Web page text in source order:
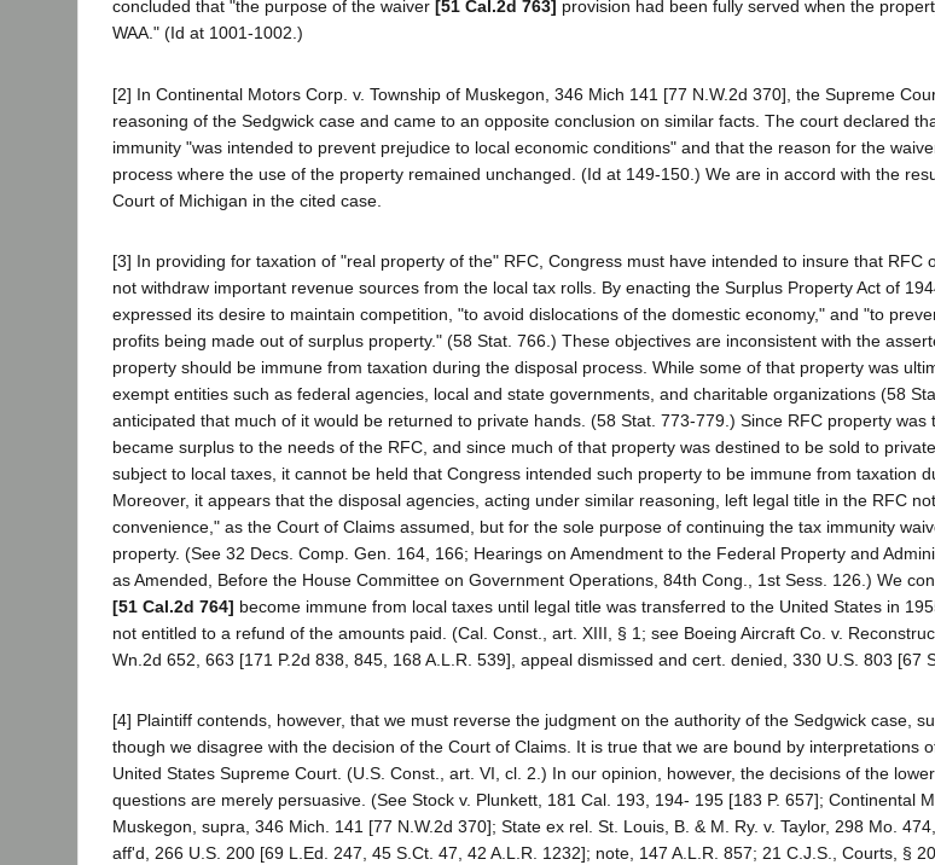
concluded that "the purpose of the waiver [51 Cal.2d 763] provision had been fully served when the
WAA." (Id at 1001-1002.)
[2] In Continental Motors Corp. v. Township of Muskegon, 346 Mich 141 [77 N.W.2d 370], the Supreme
reasoning of the Sedgwick case and came to an opposite conclusion on similar facts. The court declared
immunity "was intended to prevent prejudice to local economic conditions" and that the reason for the
process where the use of the property remained unchanged. (Id at 149-150.) We are in accord with the
Court of Michigan in the cited case.
[3] In providing for taxation of "real property of the" RFC, Congress must have intended to insure that RFC
not withdraw important revenue sources from the local tax rolls. By enacting the Surplus Property Act of
expressed its desire to maintain competition, "to avoid dislocations of the domestic economy," and "to
profits being made out of surplus property." (58 Stat. 766.) These objectives are inconsistent with the
property should be immune from taxation during the disposal process. While some of that property was
exempt entities such as federal agencies, local and state governments, and charitable organizations (58
anticipated that much of it would be returned to private hands. (58 Stat. 773-779.) Since RFC property was
became surplus to the needs of the RFC, and since much of that property was destined to be sold to
subject to local taxes, it cannot be held that Congress intended such property to be immune from taxation
Moreover, it appears that the disposal agencies, acting under similar reasoning, left legal title in the RFC
convenience," as the Court of Claims assumed, but for the sole purpose of continuing the tax immunity
property. (See 32 Decs. Comp. Gen. 164, 166; Hearings on Amendment to the Federal Property and
as Amended, Before the House Committee on Government Operations, 84th Cong., 1st Sess. 126.) We
[51 Cal.2d 764] become immune from local taxes until legal title was transferred to the United States in
not entitled to a refund of the amounts paid. (Cal. Const., art. XIII, § 1; see Boeing Aircraft Co. v.
Wn.2d 652, 663 [171 P.2d 838, 845, 168 A.L.R. 539], appeal dismissed and cert. denied, 330 U.S. 803 [67
[4] Plaintiff contends, however, that we must reverse the judgment on the authority of the Sedgwick case,
though we disagree with the decision of the Court of Claims. It is true that we are bound by interpretations
United States Supreme Court. (U.S. Const., art. VI, cl. 2.) In our opinion, however, the decisions of the
questions are merely persuasive. (See Stock v. Plunkett, 181 Cal. 193, 194- 195 [183 P. 657]; Continental
Muskegon, supra, 346 Mich. 141 [77 N.W.2d 370]; State ex rel. St. Louis, B. & M. Ry. v. Taylor, 298 Mo.
aff'd, 266 U.S. 200 [69 L.Ed. 247, 45 S.Ct. 47, 42 A.L.R. 1232]; note, 147 A.L.R. 857; 21 C.J.S., Courts, §